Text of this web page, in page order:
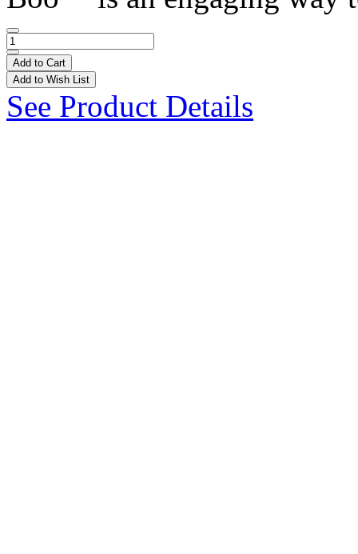
Add to Cart
Add to Wish List
See Product Details